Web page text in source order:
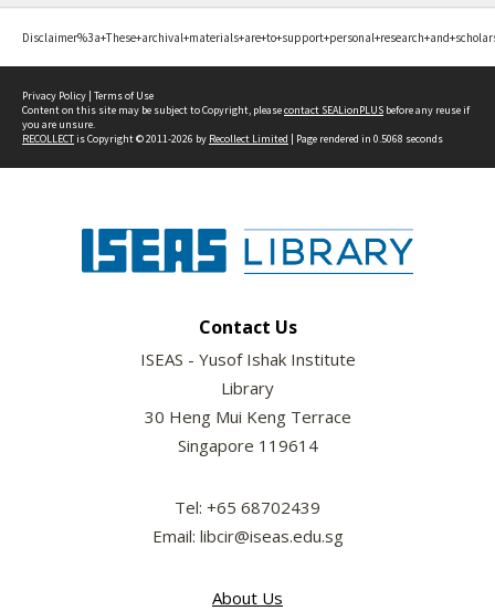
Privacy Policy | Terms of Use
Content on this site may be subject to Copyright, pleasecontact SEALionPLUS before any reuse if
you are unsure.
RECOLLECTis Copyright © 2011-2026 by Recollect Limited | Page rendered in 0.5068 seconds
Contact Us
ISEAS - Yusof Ishak Institute
Library
30 Heng Mui Keng Terrace
Singapore 119614
Tel: +65 68702439
Email: libcir@iseas.edu.sg
About Us